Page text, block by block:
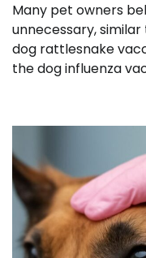
Many pet owners
unnecessary,
dog rattlesnake
the dog influenza